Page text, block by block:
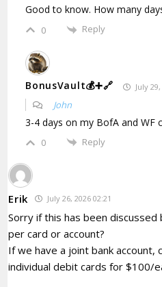
Good to know. How many
0 Reply
BonusVault💰➕🔗 July
John
3-4 days on my BofA and WF
0 Reply
Erik July 26, 2026 02:21
Sorry if this has been
per card or account?
If we have a joint bank account,
individual debit cards for $100/